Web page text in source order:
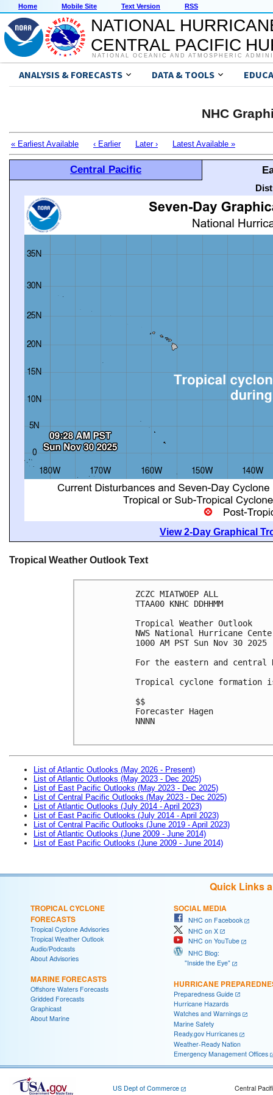
Home Mobile Site Text Version RSS
NATIONAL
CENTRAL PACIFIC
NATIONAL OCEANIC AND ATMOSPHERIC
ANALYSIS & FORECASTS DATA & TOOLS
NHC
« Earliest Available ‹ Earlier Later › Latest Available »
Central Pacific
View 2-Day Graphical
Tropical Weather Outlook Text
ZCZC MIATWOEP ALL
TTAA00 KNHC DDHHMM
Tropical Weather Outlook
NWS National Hurricane
1000 AM PST Sun Nov 30 2025
For the eastern and
Tropical cyclone formation
$$
Forecaster Hagen
NNNN
List of Atlantic Outlooks (May 2026 - Present)
List of Atlantic Outlooks (May 2023 - Dec 2025)
List of East Pacific Outlooks (May 2023 - Dec 2025)
List of Central Pacific Outlooks (May 2023 - Dec 2025)
List of Atlantic Outlooks (July 2014 - April 2023)
List of East Pacific Outlooks (July 2014 - April 2023)
List of Central Pacific Outlooks (June 2019 - April 2023)
List of Atlantic Outlooks (June 2009 - June 2014)
List of East Pacific Outlooks (June 2009 - June 2014)
Quick Links
TROPICAL CYCLONE
FORECASTS
Tropical Cyclone Advisories
Tropical Weather Outlook
Audio/Podcasts
About Advisories
MARINE FORECASTS
Offshore Waters Forecasts
Gridded Forecasts
Graphicast
About Marine
SOCIAL MEDIA
NHC on Facebook
NHC on X
NHC on YouTube
NHC Blog:
"Inside the Eye"
HURRICANE
Preparedness Guide
Hurricane Hazards
Watches and Warnings
Marine Safety
Ready.gov Hurricanes
Weather-Ready Nation
Emergency Management Offices
US Dept of Commerce
Central